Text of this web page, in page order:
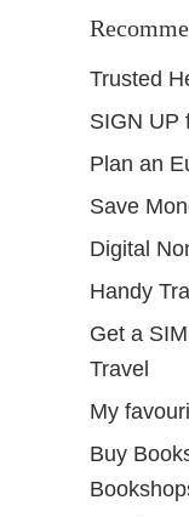
Trusted
SIGN UP
Plan an
Save
Digital
Handy
Get a
Travel
My
Buy